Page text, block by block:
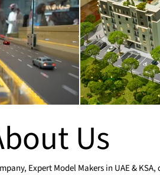
Us
Expert Model Makers in UAE &